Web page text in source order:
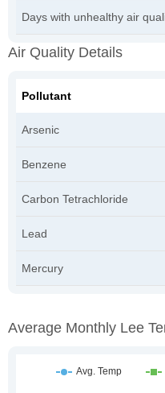
Days with unhealthy air
Air Quality Details
Pollutant
Arsenic
Benzene
Carbon Tetrachloride
Lead
Mercury
Average Monthly Lee